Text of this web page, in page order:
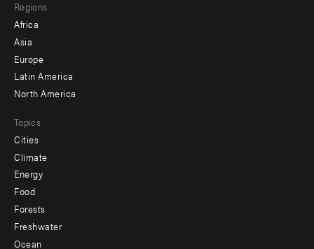
menu
-
secondary
Regions
Africa
Asia
Europe
Latin America
North America
Topics
Cities
Climate
Energy
Food
Forests
Freshwater
Ocean